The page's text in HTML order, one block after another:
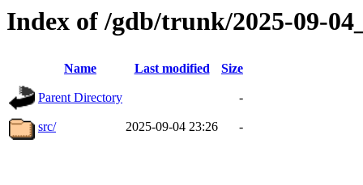
Index of /gdb/trunk/2025-09-
Name Last modified Size
Parent Directory -
src/ 2025-09-04 23:26 -